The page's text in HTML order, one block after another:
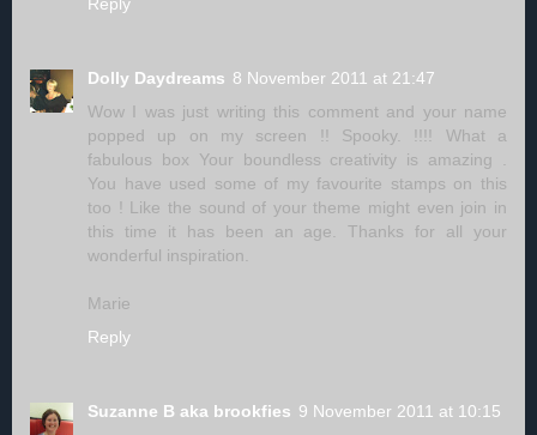
Reply
Dolly Daydreams 8 November 2011 at 21:47
Wow I was just writing this comment and your name
popped up on my screen !! Spooky. !!!! What a
fabulous box Your boundless creativity is amazing .
You have used some of my favourite stamps on this
too ! Like the sound of your theme might even join in
this time it has been an age. Thanks for all your
wonderful inspiration.
Marie
Reply
Suzanne B aka brookfies 9 November 2011 at 10:15